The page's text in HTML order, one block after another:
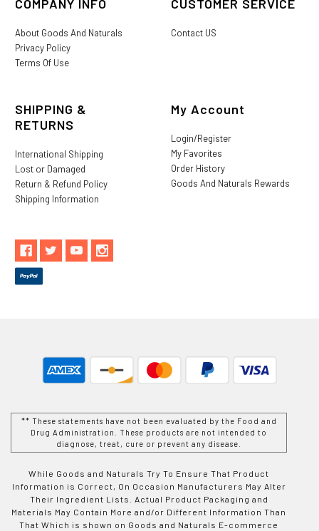
COMPANY INFO
About Goods And Naturals
Privacy Policy
Terms Of Use
CUSTOMER SERVICE
Contact US
SHIPPING &
RETURNS
International Shipping
Lost or Damaged
Return & Refund Policy
Shipping Information
My Account
Login/Register
My Favorites
Order History
Goods And Naturals Rewards
** These statements have not been evaluated by the Food and
Drug Administration. These products are not intended to
diagnose, treat, cure or prevent any disease.
While Goods and Naturals Try To Ensure That Product
Information is Correct, On Occasion Manufacturers May Alter
Their Ingredient Lists. Actual Product Packaging and
Materials May Contain More and/or Different Information Than
That Which is shown on Goods and Naturals E-commerce